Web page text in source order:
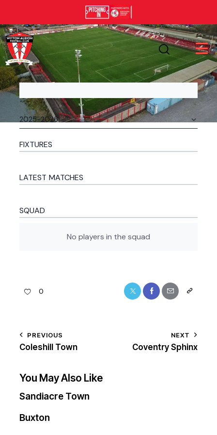
FIXTURES
LATEST MATCHES
SQUAD
No players in the squad
0
PREVIOUS
Coleshill Town
NEXT
Coventry Sphinx
You May Also Like
Sandiacre Town
Buxton